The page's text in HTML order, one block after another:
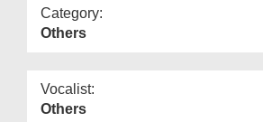
Category:
Others
Vocalist:
Others